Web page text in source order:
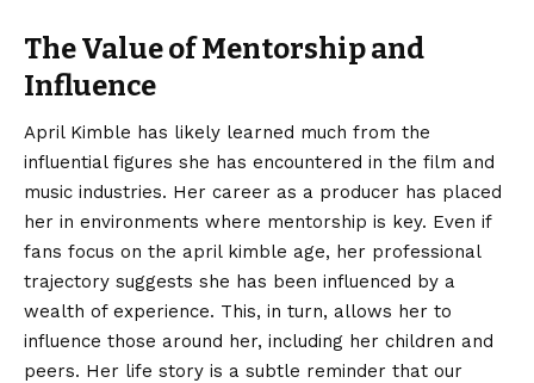
The Value of Mentorship and
Influence
April Kimble has likely learned much from the
influential figures she has encountered in the film and
music industries. Her career as a producer has placed
her in environments where mentorship is key. Even if
fans focus on the april kimble age, her professional
trajectory suggests she has been influenced by a
wealth of experience. This, in turn, allows her to
influence those around her, including her children and
peers. Her life story is a subtle reminder that our